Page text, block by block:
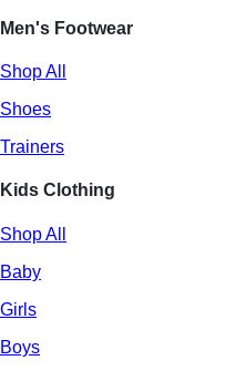
Men's Footwear
Shop All
Shoes
Trainers
Kids Clothing
Shop All
Baby
Girls
Boys